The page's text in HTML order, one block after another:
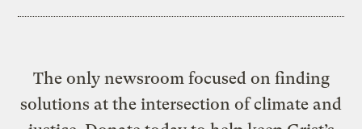
The only newsroom focused on finding
solutions at the intersection of climate and